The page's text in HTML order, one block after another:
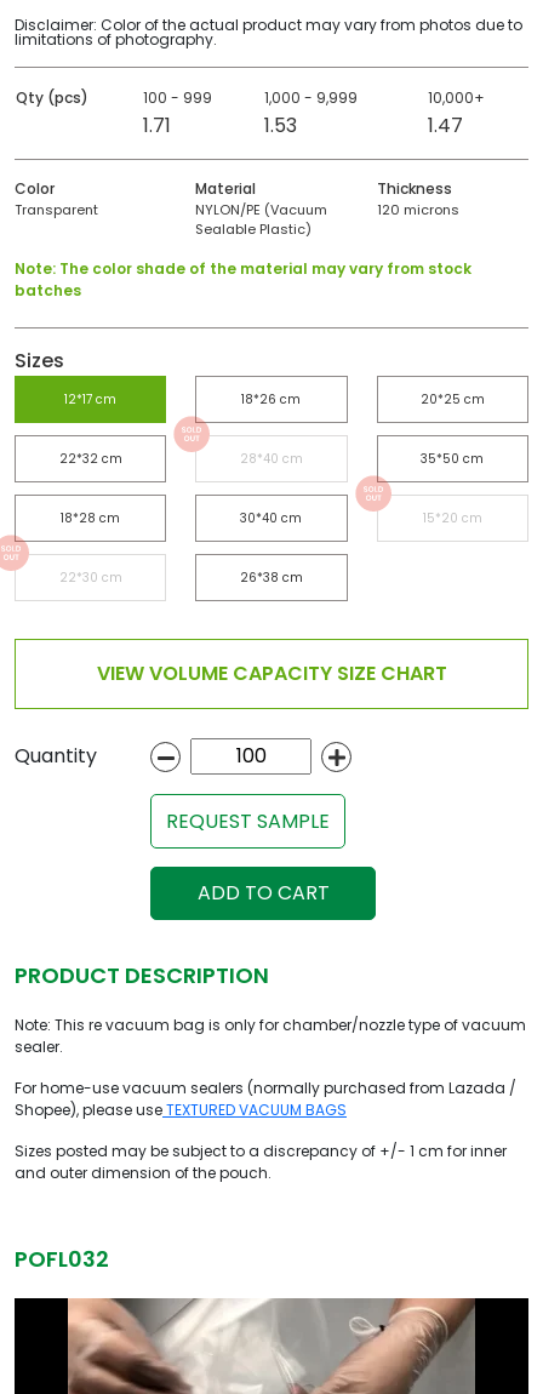
Disclaimer: Color of the actual product may vary from photos due to
limitations of photography.
Qty (pcs) 100 - 999 1,000 - 9,999 10,000+
1.71 1.53 1.47
Color Material Thickness
Transparent
NYLON/PE (Vacuum
Sealable Plastic)
120 microns
Note: The color shade of the material may vary from stock
batches
Sizes
12*17 cm 18*26 cm 20*25 cm
22*32 cm 28*40 cm 35*50 cm
18*28 cm 30*40 cm 15*20 cm
22*30 cm 26*38 cm
VIEW VOLUME CAPACITY SIZE CHART
Quantity
REQUEST SAMPLE
ADD TO CART
PRODUCT DESCRIPTION
Note: This re vacuum bag is only for chamber/nozzle type of vacuum
sealer.
For home-use vacuum sealers (normally purchased from Lazada /
Shopee), please useTEXTURED VACUUM BAGS
Sizes posted may be subject to a discrepancy of +/- 1 cm for inner
and outer dimension of the pouch.
POFL032